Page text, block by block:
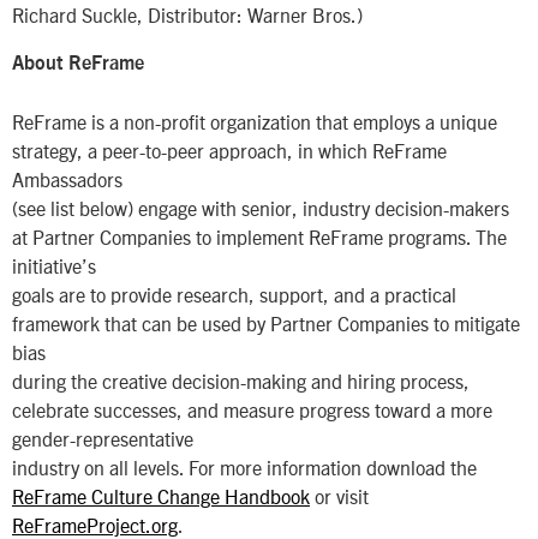
Richard Suckle, Distributor: Warner Bros.)
About ReFrame
ReFrame is a non-profit organization that employs a unique
strategy, a peer-to-peer approach, in which ReFrame
Ambassadors
(see list below) engage with senior, industry decision-makers
at Partner Companies to implement ReFrame programs. The
initiative’s
goals are to provide research, support, and a practical
framework that can be used by Partner Companies to mitigate
bias
during the creative decision-making and hiring process,
celebrate successes, and measure progress toward a more
gender-representative
industry on all levels. For more information download the
ReFrame Culture Change Handbook or visit
ReFrameProject.org